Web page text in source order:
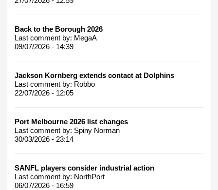
Back to the Borough 2026
Last comment by: MegaA
09/07/2026 - 14:39
Jackson Kornberg extends contact at Dolphins
Last comment by: Robbo
22/07/2026 - 12:05
Port Melbourne 2026 list changes
Last comment by: Spiny Norman
30/03/2026 - 23:14
SANFL players consider industrial action
Last comment by: NorthPort
06/07/2026 - 16:59